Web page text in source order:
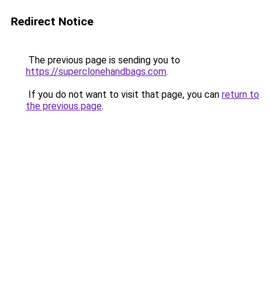
Redirect Notice
The previous page is sending you to
https://superclonehandbags.com.
If you do not want to visit that page, you can return to
the previous page.